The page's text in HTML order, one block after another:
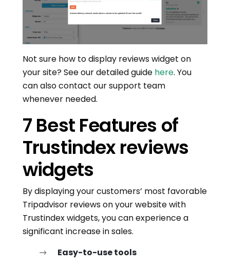
Not sure how to display reviews widget on
your site? See our detailed guide here. You
can also contact our support team
whenever needed.
7 Best Features of
Trustindex reviews
widgets
By displaying your customers’ most favorable
Tripadvisor reviews on your website with
Trustindex widgets, you can experience a
significant increase in sales.
Easy-to-use tools